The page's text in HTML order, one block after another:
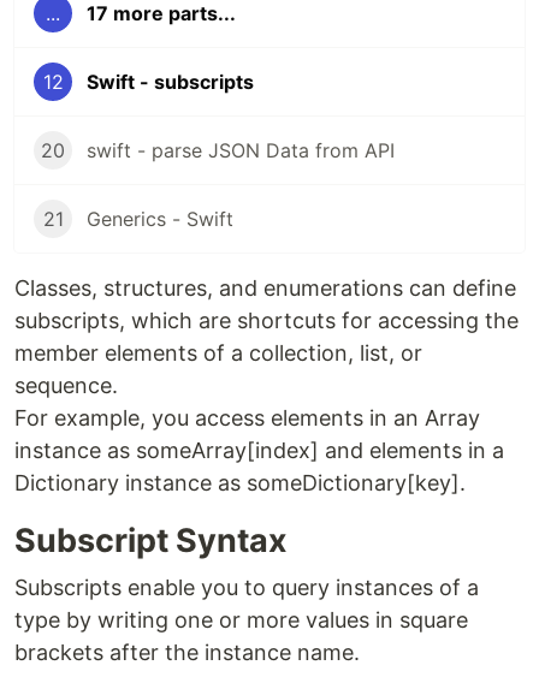
... 17 more parts...
12 Swift - subscripts
20 swift - parse JSON Data from API
21 Generics - Swift
Classes, structures, and enumerations can define
subscripts, which are shortcuts for accessing the
member elements of a collection, list, or
sequence.
For example, you access elements in an Array
instance as someArray[index] and elements in a
Dictionary instance as someDictionary[key].
Subscript Syntax
Subscripts enable you to query instances of a
type by writing one or more values in square
brackets after the instance name.